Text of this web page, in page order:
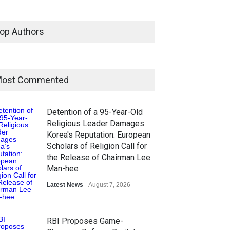
Authors
Commented
Detention of a 95-Year-Old
Religious Leader Damages
Korea's Reputation: European
Scholars of Religion Call for
the Release of Chairman Lee
Man-hee
Latest News August 7, 2026
RBI Proposes Game-